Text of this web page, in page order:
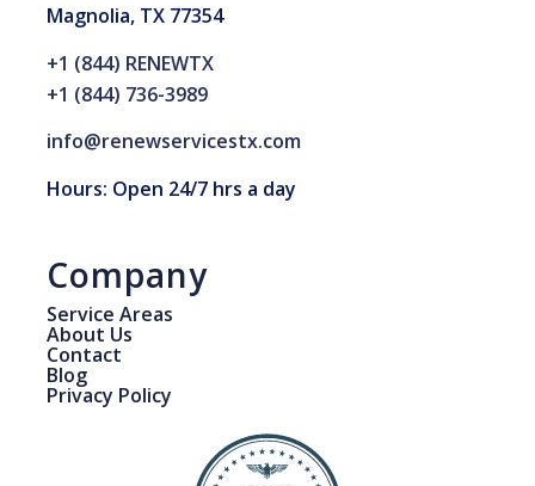
Magnolia, TX 77354
+1 (844) RENEWTX
+1 (844) 736-3989
info@renewservicestx.com
Hours: Open 24/7 hrs a day
Company
Service Areas
About Us
Contact
Blog
Privacy Policy